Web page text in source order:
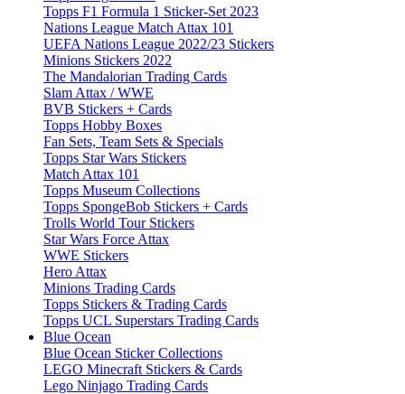
Topps F1 Formula 1 Sticker-Set 2023
Nations League Match Attax 101
UEFA Nations League 2022/23 Stickers
Minions Stickers 2022
The Mandalorian Trading Cards
Slam Attax / WWE
BVB Stickers + Cards
Topps Hobby Boxes
Fan Sets, Team Sets & Specials
Topps Star Wars Stickers
Match Attax 101
Topps Museum Collections
Topps SpongeBob Stickers + Cards
Trolls World Tour Stickers
Star Wars Force Attax
WWE Stickers
Hero Attax
Minions Trading Cards
Topps Stickers & Trading Cards
Topps UCL Superstars Trading Cards
Blue Ocean
Blue Ocean Sticker Collections
LEGO Minecraft Stickers & Cards
Lego Ninjago Trading Cards